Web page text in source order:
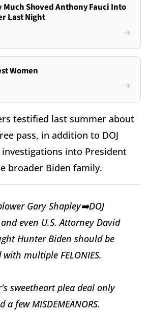
Shoved Anthony Fauci Into
Last Night
Women
testified last summer about
pass, in addition to DOJ
into President
broader Biden family.
Gary Shapley➡️DOJ
even U.S. Attorney David
Hunter Biden should be
with multiple FELONIES.
sweetheart plea deal only
a few MISDEMEANORS.